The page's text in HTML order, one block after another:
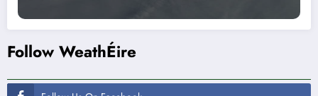
Follow WeathÉire